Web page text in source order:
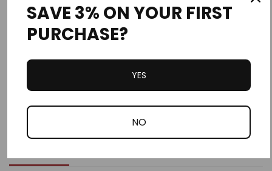
Write a Review
Ask a Question
SAVE 3% ON YOUR FIRST
PURCHASE?
YES
NO